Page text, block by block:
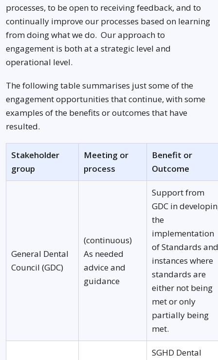
processes, to be open to receiving feedback, and to
continually improve our processes based on learning
from doing what we do. Our approach to
engagement is both at a strategic level and
operational level.
The following table summarises just some of the
engagement opportunities that continue, with some
examples of the benefits or outcomes that have
resulted.
Stakeholder
group
Meeting or
process
Benefit or
Outcome
General Dental
Council (GDC)
(continuous)
As needed
advice and
guidance
Support from
GDC in
the
implementation
of Standards and
instances where
standards are
either not being
met or only
partially being
met.
SGHD Dental